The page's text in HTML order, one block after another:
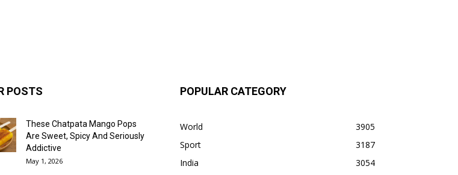
POSTS
These Chatpata Mango Pops
Are Sweet, Spicy And Seriously
Addictive
May 1, 2026
POPULAR CATEGORY
World
3905
Sport
3187
India
3054